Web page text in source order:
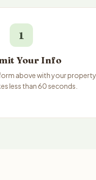
1
Your Info
above with your property
less than 60 seconds.